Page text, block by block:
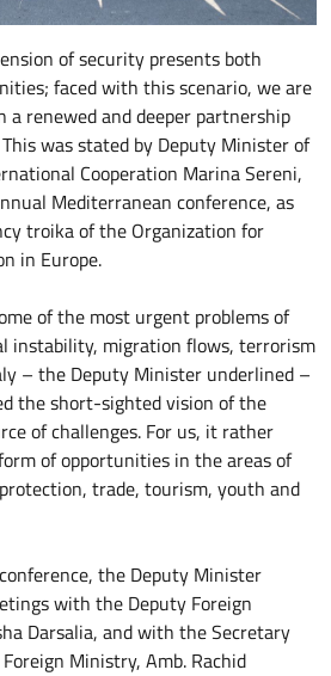
of security presents both
faced with this scenario, we are
a renewed and deeper partnership
was stated by Deputy Minister of
Cooperation Marina Sereni,
Mediterranean conference, as
troika of the Organization for
in Europe.
of the most urgent problems of
instability, migration flows, terrorism
– the Deputy Minister underlined –
the short-sighted vision of the
of challenges. For us, it rather
of opportunities in the areas of
trade, tourism, youth and
the Deputy Minister
with the Deputy Foreign
Darsalia, and with the Secretary
Ministry, Amb. Rachid